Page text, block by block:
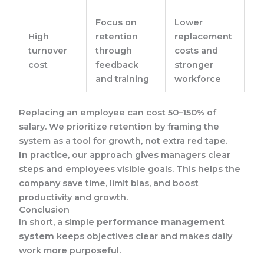
High
turnover
cost
Focus on
retention
through
feedback
and training
Lower
replacement
costs and
stronger
workforce
Replacing an employee can cost 50–150% of
salary. We prioritize retention by framing the
system as a tool for growth, not extra red tape.
In practice, our approach gives managers clear
steps and employees visible goals. This helps the
company save time, limit bias, and boost
productivity and growth.
Conclusion
In short, a simple performance management
system keeps objectives clear and makes daily
work more purposeful.